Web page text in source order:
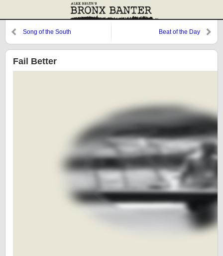
Song of the South Beat of the Day
Fail Better